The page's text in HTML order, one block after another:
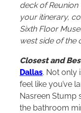
deck of Reunion
your itinerary,
Sixth Floor
west side of the
Closest and
Dallas. Not only
feel like you’ve
Nasreen Stump
the bathroom